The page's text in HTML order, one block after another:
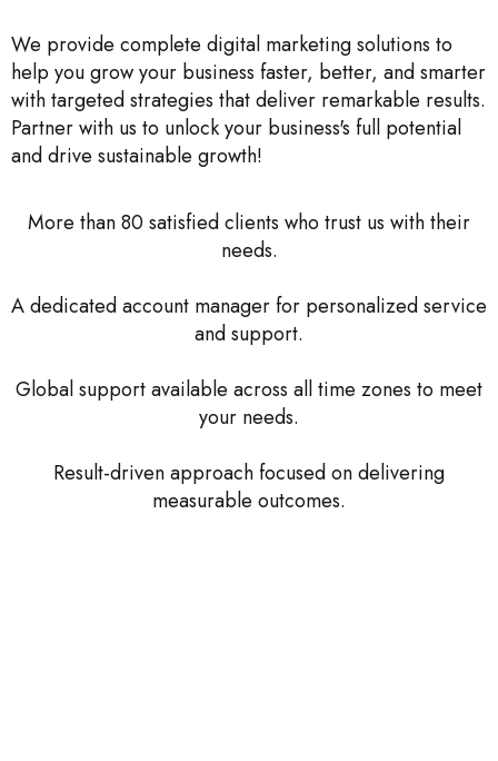
We provide complete digital marketing solutions to
help you grow your business faster, better, and smarter
with targeted strategies that deliver remarkable results.
Partner with us to unlock your business's full potential
and drive sustainable growth!
More than 80 satisfied clients who trust us with their
needs.
A dedicated account manager for personalized service
and support.
Global support available across all time zones to meet
your needs.
Result-driven approach focused on delivering
measurable outcomes.